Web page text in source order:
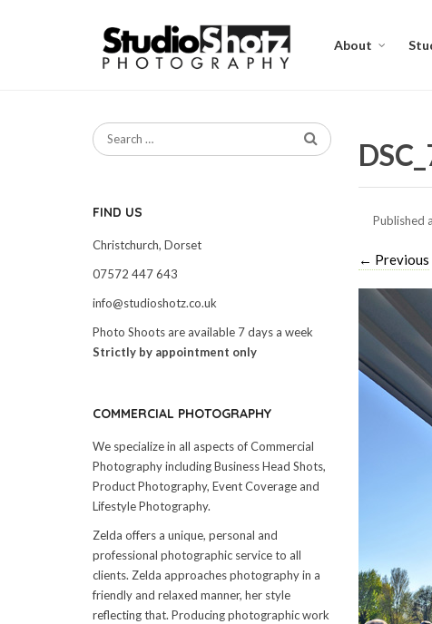
About
Published
← Previous
FIND US
Christchurch, Dorset
07572 447 643
info@studioshotz.co.uk
Photo Shoots are available 7 days a week
Strictly by appointment only
COMMERCIAL PHOTOGRAPHY
We specialize in all aspects of Commercial
Photography including Business Head Shots,
Product Photography, Event Coverage and
Lifestyle Photography.
Zelda offers a unique, personal and
professional photographic service to all
clients. Zelda approaches photography in a
friendly and relaxed manner, her style
reflecting that. Producing photographic work